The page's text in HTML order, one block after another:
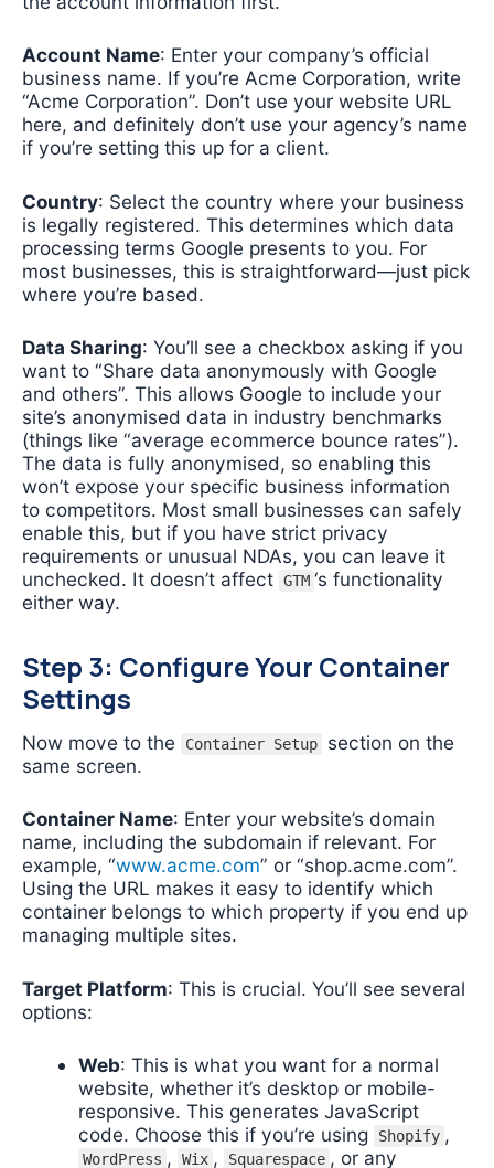
Account Name: Enter your company’s official
business name. If you’re Acme Corporation, write
“Acme Corporation”. Don’t use your website URL
here, and definitely don’t use your agency’s name
if you’re setting this up for a client.
Country: Select the country where your business
is legally registered. This determines which data
processing terms Google presents to you. For
most businesses, this is straightforward—just pick
where you’re based.
Data Sharing: You’ll see a checkbox asking if you
want to “Share data anonymously with Google
and others”. This allows Google to include your
site’s anonymised data in industry benchmarks
(things like “average ecommerce bounce rates”).
The data is fully anonymised, so enabling this
won’t expose your specific business information
to competitors. Most small businesses can safely
enable this, but if you have strict privacy
requirements or unusual NDAs, you can leave it
unchecked. It doesn’t affect GTM ‘s functionality
either way.
Step 3: Configure Your Container
Settings
Now move to the Container Setup
section on the
same screen.
Container Name: Enter your website’s domain
name, including the subdomain if relevant. For
example, “www.acme.com” or “shop.acme.com”.
Using the URL makes it easy to identify which
container belongs to which property if you end up
managing multiple sites.
Target Platform: This is crucial. You’ll see several
options:
Web: This is what you want for a normal
website, whether it’s desktop or mobile-
responsive. This generates JavaScript
code. Choose this if you’re using
Shopify ,
WordPress , Wix , Squarespace , or any